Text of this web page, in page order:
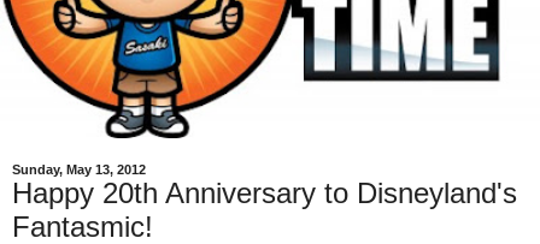
Sunday, May 13, 2012
Happy 20th Anniversary to Disneyland's
Fantasmic!